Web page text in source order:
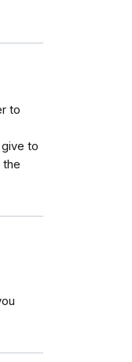
to
to
the